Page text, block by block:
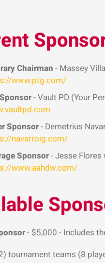
Chairman - Massey
www.ptg.com/
- Vault PD (Your
Sponsor- Demetrius
navarroig.com/
Sponsor- Jesse
www.aahdw.com/
- $5,000 - Includes
tournament teams (8